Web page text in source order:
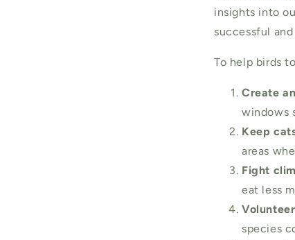
insights into
successful
To help birds
Create
windows
Keep
areas
Fight
eat less
species